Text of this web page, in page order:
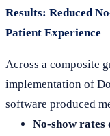
Results: Reduced
Patient Experience
Across a composite
implementation of
software produced
No-show rates